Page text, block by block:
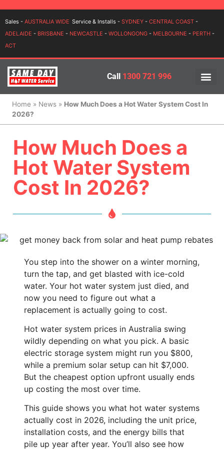
Sales - AUSTRALIA WIDE Service & Installs - SYDNEY - CENTRAL COAST -
ADELAIDE - BRISBANE - NEWCASTLE - WOLLONGONG - MELBOURNE - PERTH -
ACT
Call 1300 721 996
Home » News» How Much Does a Hot Water System Cost In
2026?
How Much Does a
Hot Water System
Cost In 2026?
You step into the shower on a winter morning,
turn the tap, and get blasted with ice-cold
water. Your hot water system just died, and
now you need to figure out what a
replacement is actually going to cost.
Hot water system prices in Australia swing
wildly depending on what you pick. A basic
electric storage system might run you $800,
while a premium solar setup can hit $7,000.
But the cheapest option upfront usually ends
up costing the most over time.
This guide shows you what hot water systems
actually cost in 2026, including the unit price,
installation costs, and the energy bills that
pile up year after year. You’ll also see how